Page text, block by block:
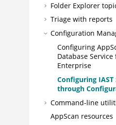
Folder Explorer
Triage with reports
Configuration
Configuring
Database
Enterprise
Configuring IAST
through
Command-line
AppScan resources